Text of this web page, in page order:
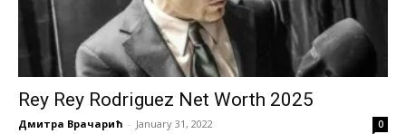
Rey Rey Rodriguez Net Worth 2025
Дмитра Врачарић - January 31, 2022 0